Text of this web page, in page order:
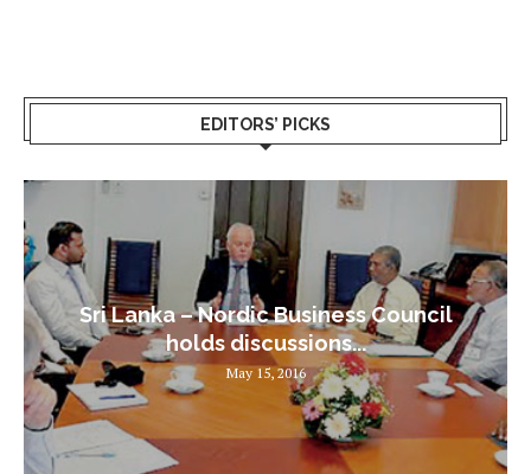
EDITORS’ PICKS
Sri Lanka – Nordic Business Council
holds discussions...
May 15, 2016